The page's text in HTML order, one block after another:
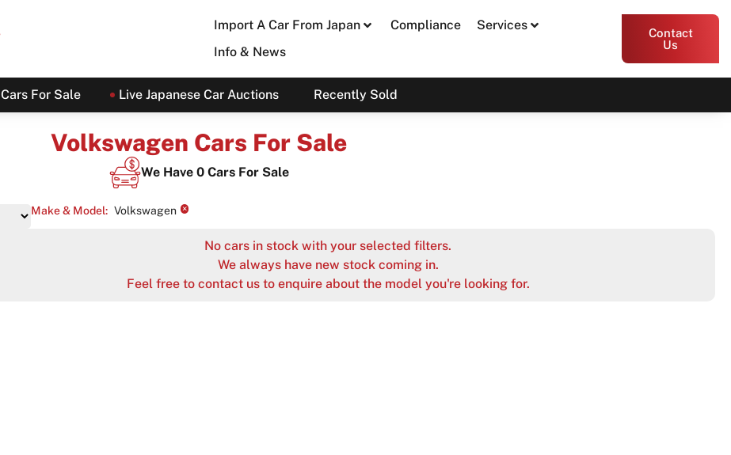
Import A Car From Japan Compliance
Services
Info & News
Contact
Us
Cars For Sale Live Japanese Car Auctions Recently Sold
Volkswagen Cars For Sale
We Have 0Cars For Sale
Make & Model: Volkswagen ×
No cars in stock with your selected filters.
We always have new stock coming in.
Feel free to contact us to enquire about the model you're looking for.